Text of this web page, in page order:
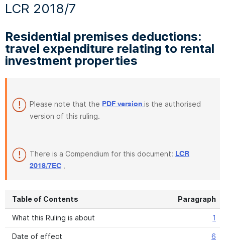
LCR 2018/7
Residential premises deductions:
travel expenditure relating to rental
investment properties
Please note that the PDF version is the authorised
version of this ruling.
There is a Compendium for this document: LCR
2018/7EC .
Table of Contents Paragraph
What this Ruling is about 1
Date of effect 6